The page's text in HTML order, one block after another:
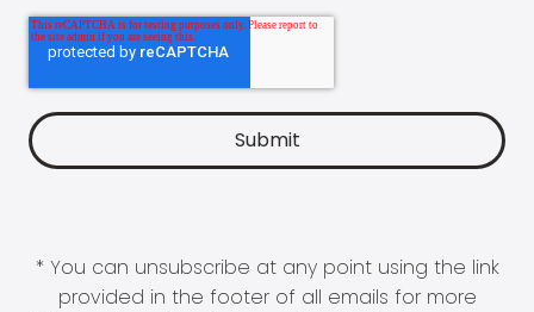
* You can unsubscribe at any point using the link
provided in the footer of all emails for more